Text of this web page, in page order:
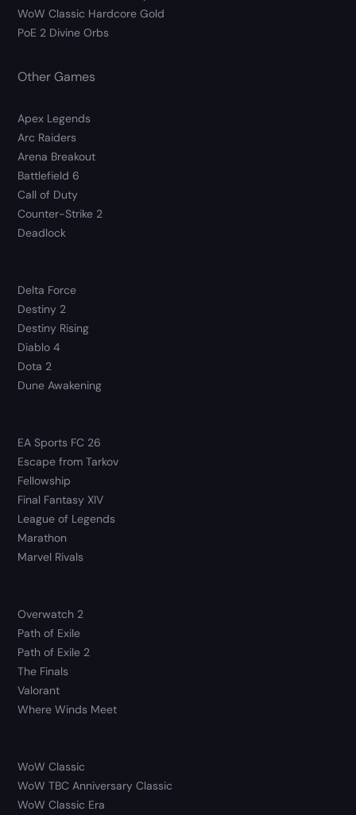
WoW Classic Hardcore Gold
PoE 2 Divine Orbs
Other Games
Apex Legends
Arc Raiders
Arena Breakout
Battlefield 6
Call of Duty
Counter-Strike 2
Deadlock
Delta Force
Destiny 2
Destiny Rising
Diablo 4
Dota 2
Dune Awakening
EA Sports FC 26
Escape from Tarkov
Fellowship
Final Fantasy XIV
League of Legends
Marathon
Marvel Rivals
Overwatch 2
Path of Exile
Path of Exile 2
The Finals
Valorant
Where Winds Meet
WoW Classic
WoW TBC Anniversary Classic
WoW Classic Era